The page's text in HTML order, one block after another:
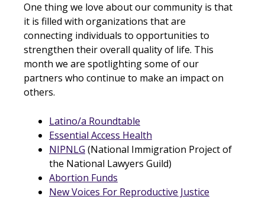
One thing we love about our community is that
it is filled with organizations that are
connecting individuals to opportunities to
strengthen their overall quality of life. This
month we are spotlighting some of our
partners who continue to make an impact on
others.
Latino/a Roundtable
Essential Access Health
NIPNLG (National Immigration Project of
the National Lawyers Guild)
Abortion Funds
New Voices For Reproductive Justice